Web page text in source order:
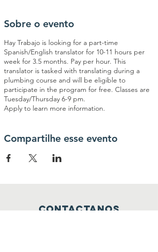
Sobre o evento
Hay Trabajo is looking for a part-time
Spanish/English translator for 10-11 hours per
week for 3.5 months. Pay per hour. This
translator is tasked with translating during a
plumbing course and will be eligible to
participate in the program for free. Classes are
Tuesday/Thursday 6-9 pm.
Apply to learn more information.
Compartilhe esse evento
contactanos